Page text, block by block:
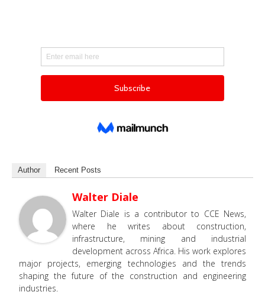
Author Recent Posts
Walter Diale
Walter Diale is a contributor to CCE News,
where he writes about construction,
infrastructure, mining and industrial
development across Africa. His work explores
major projects, emerging technologies and the trends
shaping the future of the construction and engineering
industries.